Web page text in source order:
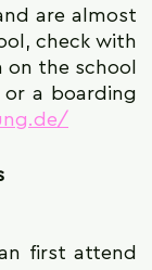
are almost
check with
the school
or a boarding
first attend